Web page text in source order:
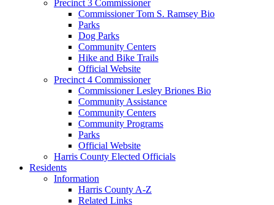
Precinct 3 Commissioner
Commissioner Tom S. Ramsey Bio
Parks
Dog Parks
Community Centers
Hike and Bike Trails
Official Website
Precinct 4 Commissioner
Commissioner Lesley Briones Bio
Community Assistance
Community Centers
Community Programs
Parks
Official Website
Harris County Elected Officials
Residents
Information
Harris County A-Z
Related Links